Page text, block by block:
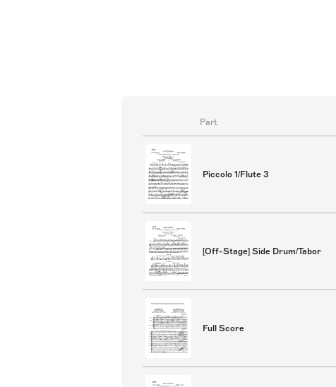
Part
Piccolo 1/Flute 3
[Off-Stage] Side Drum/Tabor
Full Score